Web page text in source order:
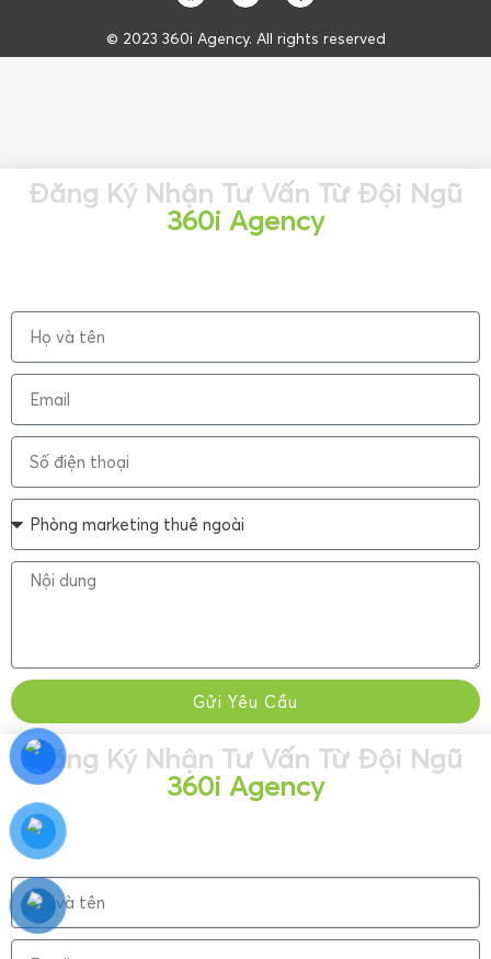
© 2023 360i Agency. All rights reserved
Đăng Ký Nhận Tư Vấn Từ Đội Ngũ
360i Agency
Gửi Yêu Cầu
Đăng Ký Nhận Tư Vấn Từ Đội Ngũ
360i Agency